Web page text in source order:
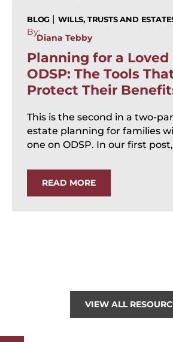
BLOG | WILLS, TRUSTS AND
By:
Diana Tebby
Planning for a Loved
ODSP: The Tools
Protect Their
This is the second in a two-
estate planning for families
one on ODSP. In our first post,
READ MORE
VIEW ALL